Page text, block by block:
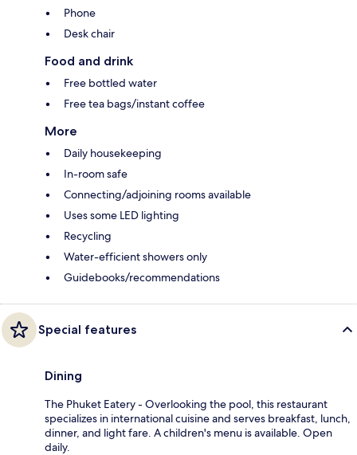
Phone
Desk chair
Food and drink
Free bottled water
Free tea bags/instant coffee
More
Daily housekeeping
In-room safe
Connecting/adjoining rooms available
Uses some LED lighting
Recycling
Water-efficient showers only
Guidebooks/recommendations
Special features
Dining
The Phuket Eatery - Overlooking the pool, this restaurant
specializes in international cuisine and serves breakfast, lunch,
dinner, and light fare. A children's menu is available. Open
daily.